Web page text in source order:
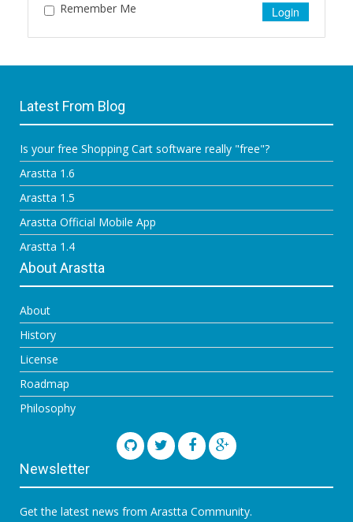
Remember Me
Latest From Blog
Is your free Shopping Cart software really "free"?
Arastta 1.6
Arastta 1.5
Arastta Official Mobile App
Arastta 1.4
About Arastta
About
History
License
Roadmap
Philosophy
Newsletter
Get the latest news from Arastta Community.